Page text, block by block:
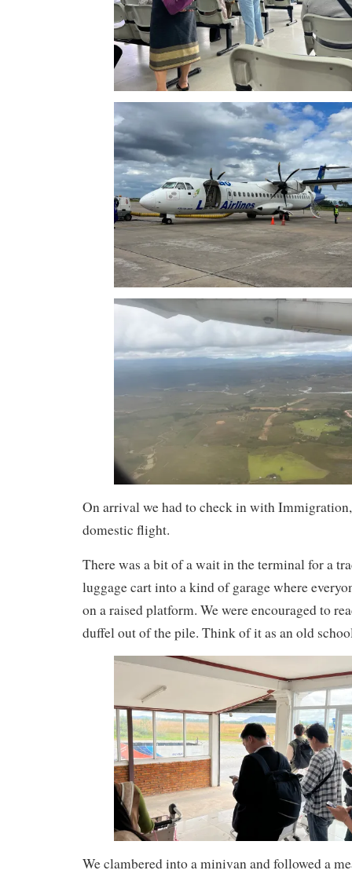
On arrival we had to check in with
domestic flight.
There was a bit of a wait in the terminal for a
luggage cart into a kind of garage where
on a raised platform. We were encouraged to
duffel out of the pile. Think of it as an old
We clambered into a minivan and followed a